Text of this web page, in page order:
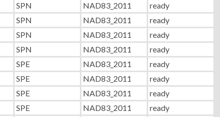
SPN NAD83_2011
ready
SPN NAD83_2011
ready
SPN NAD83_2011
ready
SPN NAD83_2011
ready
SPE NAD83_2011
ready
SPE NAD83_2011
ready
SPE NAD83_2011
ready
SPE NAD83_2011
ready